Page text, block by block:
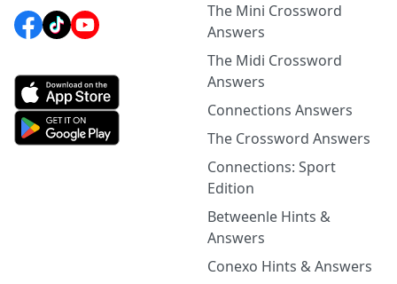
The Mini Crossword
Answers
The Midi Crossword
Answers
Connections Answers
The Crossword Answers
Connections: Sport
Edition
Betweenle Hints &
Answers
Conexo Hints & Answers